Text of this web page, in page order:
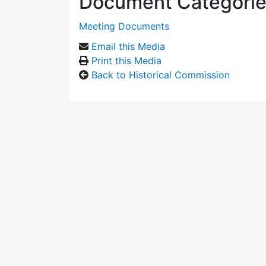
Meeting Documents
Email this Media
Print this Media
Back to Historical Commission